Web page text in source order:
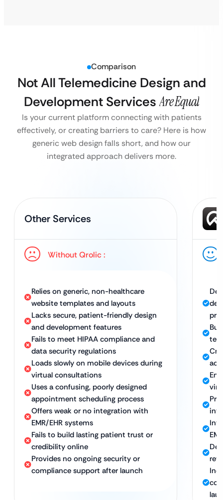
Comparison
Not All Telemedicine Design and
Development Services Are Equal
Is your current platform connecting with patients
effectively, or creating barriers to care? Here is how
generic web design falls short, and how our
integrated approach delivers more.
Other Services
Without Qrolic :
Relies on generic, non-healthcare
website templates and layouts
Lacks secure, patient-friendly design
and development features
Fails to meet HIPAA compliance and
data security regulations
Loads slowly on mobile devices during
virtual consultations
Uses a confusing, poorly designed
appointment scheduling process
Offers weak or no integration with
EMR/EHR systems
Fails to build lasting patient trust or
credibility online
Provides no ongoing security or
compliance support after launch